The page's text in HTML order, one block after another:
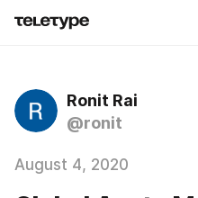
Ronit Rai
@ronit
August 4, 2020